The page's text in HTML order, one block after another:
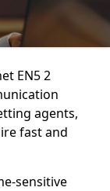
EN5 2
agents,
fast and
sensitive